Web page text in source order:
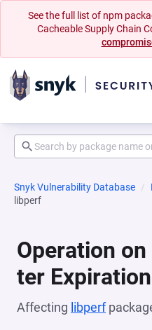
See the full list of npm
Cacheable Supply Chain
Snyk Vulnerability Database
libperf
Operation
ter
Affecting libperf